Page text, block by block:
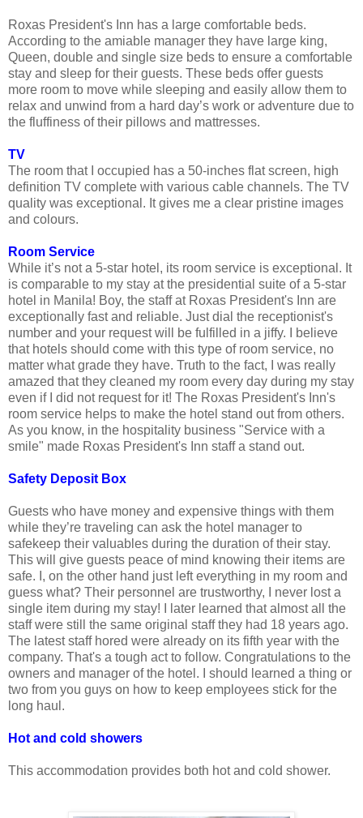
Roxas President's Inn has a large comfortable beds.
According to the amiable manager they have large king,
Queen, double and single size beds to ensure a comfortable
stay and sleep for their guests. These beds offer guests
more room to move while sleeping and easily allow them to
relax and unwind from a hard day’s work or adventure due to
the fluffiness of their pillows and mattresses.
TV
The room that I occupied has a 50-inches flat screen, high
definition TV complete with various cable channels. The TV
quality was exceptional. It gives me a clear pristine images
and colours.
Room Service
While it’s not a 5-star hotel, its room service is exceptional. It
is comparable to my stay at the presidential suite of a 5-star
hotel in Manila! Boy, the staff at Roxas President's Inn are
exceptionally fast and reliable. Just dial the receptionist's
number and your request will be fulfilled in a jiffy. I believe
that hotels should come with this type of room service, no
matter what grade they have. Truth to the fact, I was really
amazed that they cleaned my room every day during my stay
even if I did not request for it! The Roxas President's Inn's
room service helps to make the hotel stand out from others.
As you know, in the hospitality business "Service with a
smile" made Roxas President's Inn staff a stand out.
Safety Deposit Box
Guests who have money and expensive things with them
while they’re traveling can ask the hotel manager to
safekeep their valuables during the duration of their stay.
This will give guests peace of mind knowing their items are
safe. I, on the other hand just left everything in my room and
guess what? Their personnel are trustworthy, I never lost a
single item during my stay! I later learned that almost all the
staff were still the same original staff they had 18 years ago.
The latest staff hored were already on its fifth year with the
company. That's a tough act to follow. Congratulations to the
owners and manager of the hotel. I should learned a thing or
two from you guys on how to keep employees stick for the
long haul.
Hot and cold showers
This accommodation provides both hot and cold shower.